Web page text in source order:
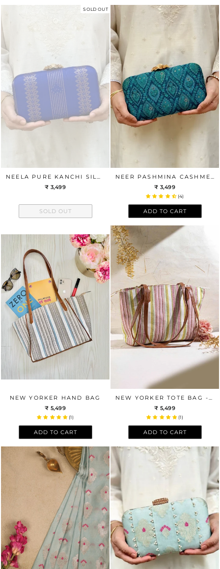
SOLD OUT
NEELA PURE KANCHI SILK CLUTCH - BLUE
₹ 3,499
SOLD OUT
NEER PASHMINA CASHMERE CLUTCH - BLUE
₹ 3,499
(4)
ADD TO CART
NEW YORKER HAND BAG
₹ 5,499
(1)
ADD TO CART
₹ 5,499
(1)
ADD TO CART